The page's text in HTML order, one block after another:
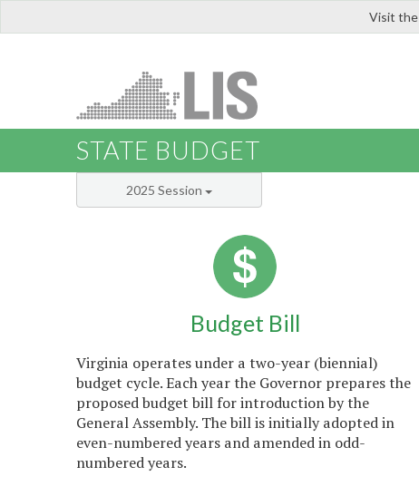
Visit the
STATE BUDGET
2025 Session
Budget Bill
Virginia operates under a two-year (biennial)
budget cycle. Each year the Governor prepares the
proposed budget bill for introduction by the
General Assembly. The bill is initially adopted in
even-numbered years and amended in odd-
numbered years.